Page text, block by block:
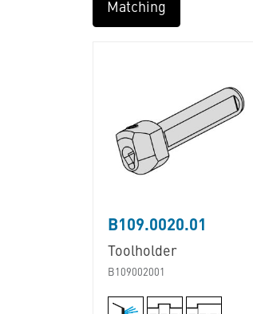
Matching
B109.0020.01
Toolholder
B109002001